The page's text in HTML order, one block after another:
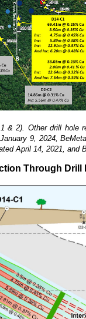
& 2). Other drill hole
9, 2024,
April 14, 2021,
Through Drill